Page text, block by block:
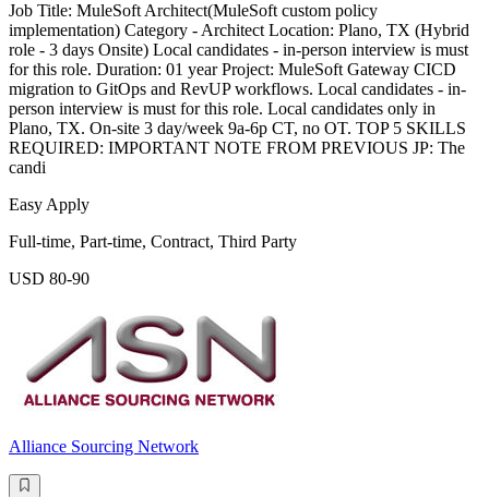
Job Title: MuleSoft Architect(MuleSoft custom policy
implementation) Category - Architect Location: Plano, TX (Hybrid
role - 3 days Onsite) Local candidates - in-person interview is must
for this role. Duration: 01 year Project: MuleSoft Gateway CICD
migration to GitOps and RevUP workflows. Local candidates - in-
person interview is must for this role. Local candidates only in
Plano, TX. On-site 3 day/week 9a-6p CT, no OT. TOP 5 SKILLS
REQUIRED: IMPORTANT NOTE FROM PREVIOUS JP: The
candi
Easy Apply
Full-time, Part-time, Contract, Third Party
USD 80-90
Alliance Sourcing Network